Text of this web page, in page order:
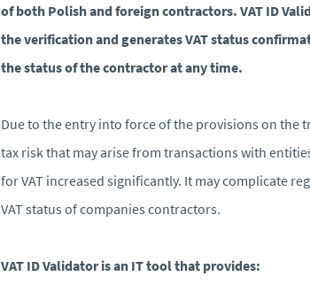
of both Polish and foreign contractors. VAT ID
the verification and generates VAT status
the status of the contractor at any time.
Due to the entry into force of the provisions on the
tax risk that may arise from transactions with
for VAT increased significantly. It may complicate
VAT status of companies contractors.
VAT ID Validator is an IT tool that provides: